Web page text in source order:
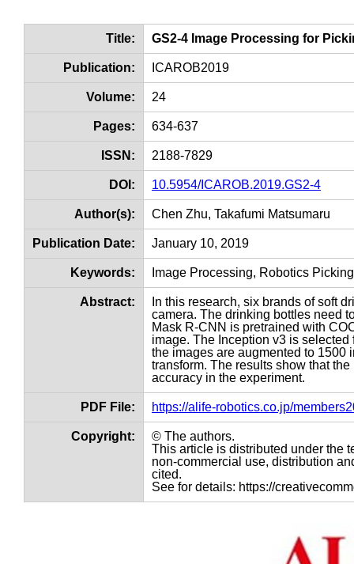
Title: GS2-4 Image Processing for
Publication: ICAROB2019
Volume: 24
Pages: 634-637
ISSN: 2188-7829
DOI: 10.5954/ICAROB.2019.GS2-4
Author(s): Chen Zhu, Takafumi Matsumaru
Publication Date: January 10, 2019
Keywords: Image Processing, Robotics
Abstract:
In this research, six brands of soft
camera. The drinking bottles need
Mask R-CNN is pretrained with
image. The Inception v3 is
the images are augmented to 1500
transform. The results show that
accuracy in the experiment.
PDF File: https://alife-robotics.co.jp/
Copyright:
© The authors.
This article is distributed under the
non-commercial use, distribution
cited.
See for details: https://